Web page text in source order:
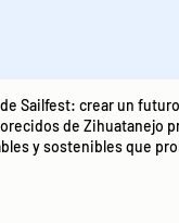
Sailfest: crear un
de Zihuatanejo
y sostenibles que